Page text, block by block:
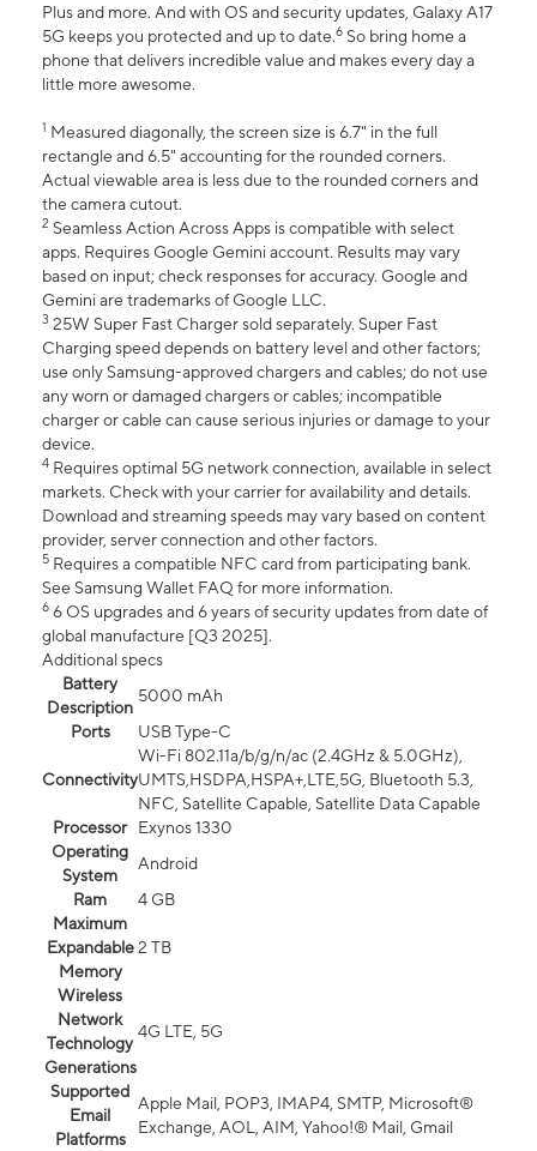
Plus and more. And with OS and security updates, Galaxy A17
5G keeps you protected and up to date.6 So bring home a
phone that delivers incredible value and makes every day a
little more awesome.
1 Measured diagonally, the screen size is 6.7" in the full
rectangle and 6.5" accounting for the rounded corners.
Actual viewable area is less due to the rounded corners and
the camera cutout.
2 Seamless Action Across Apps is compatible with select
apps. Requires Google Gemini account. Results may vary
based on input; check responses for accuracy. Google and
Gemini are trademarks of Google LLC.
3 25W Super Fast Charger sold separately. Super Fast
Charging speed depends on battery level and other factors;
use only Samsung-approved chargers and cables; do not use
any worn or damaged chargers or cables; incompatible
charger or cable can cause serious injuries or damage to your
device.
4 Requires optimal 5G network connection, available in select
markets. Check with your carrier for availability and details.
Download and streaming speeds may vary based on content
provider, server connection and other factors.
5 Requires a compatible NFC card from participating bank.
See Samsung Wallet FAQ for more information.
6 6 OS upgrades and 6 years of security updates from date of
global manufacture [Q3 2025].
Additional specs
Battery
Description
5000 mAh
Ports
USB Type-C
Connectivity
Wi-Fi 802.11a/b/g/n/ac (2.4GHz & 5.0GHz),
UMTS,HSDPA,HSPA+,LTE,5G, Bluetooth 5.3,
NFC, Satellite Capable, Satellite Data Capable
Processor
Exynos 1330
Operating
System
Android
Ram
4 GB
Maximum
Expandable
Memory
2 TB
Wireless
Network
Technology
Generations
4G LTE, 5G
Supported
Email
Platforms
Apple Mail, POP3, IMAP4, SMTP, Microsoft®
Exchange, AOL, AIM, Yahoo!® Mail, Gmail